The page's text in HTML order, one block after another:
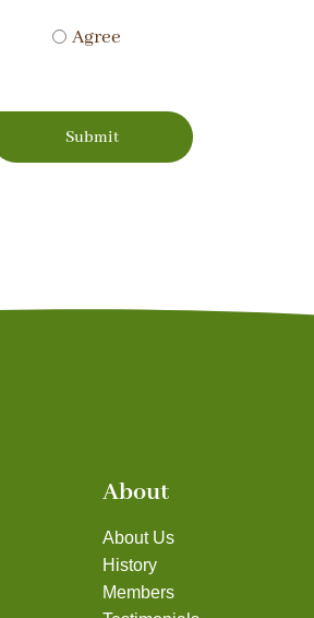
Agree
Submit
About
About Us
History
Members